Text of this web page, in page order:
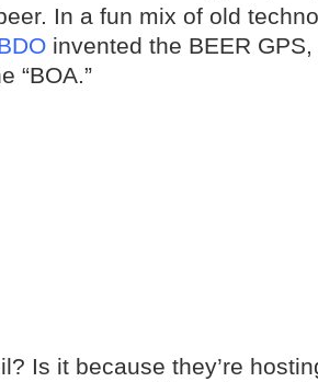
In a fun mix of old
invented the BEER
“BOA.”
Is it because they’re